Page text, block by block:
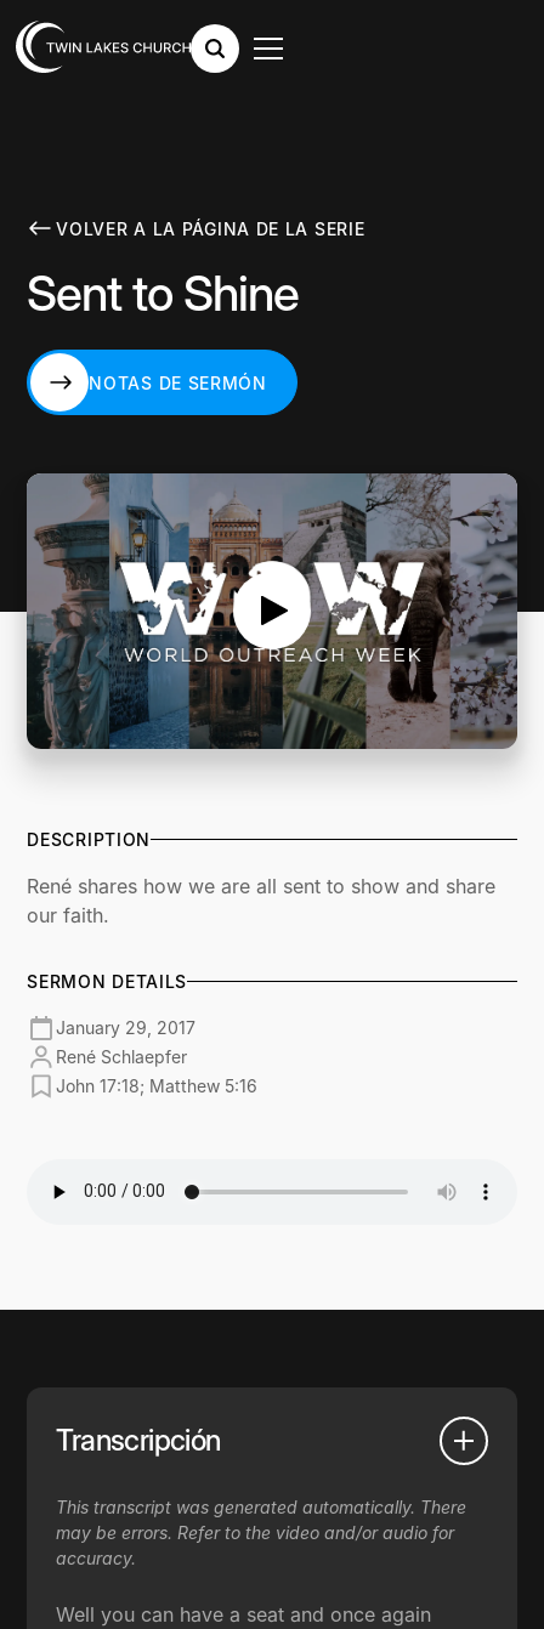
VOLVER A LA PÁGINA DE LA SERIE
Sent to Shine
NOTAS DE SERMÓN
DESCRIPTION
René shares how we are all sent to show and share
our faith.
SERMON DETAILS
January 29, 2017
René Schlaepfer
John 17:18; Matthew 5:16
Transcripción
This transcript was generated automatically. There
may be errors. Refer to the video and/or audio for
accuracy.
Well you can have a seat and once again